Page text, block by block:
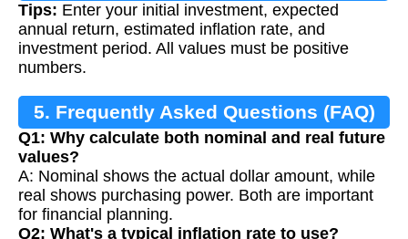
Tips: Enter your initial investment, expected
annual return, estimated inflation rate, and
investment period. All values must be positive
numbers.
5. Frequently Asked Questions (FAQ)
Q1: Why calculate both nominal and real future
values?
A: Nominal shows the actual dollar amount, while
real shows purchasing power. Both are important
for financial planning.
Q2: What's a typical inflation rate to use?